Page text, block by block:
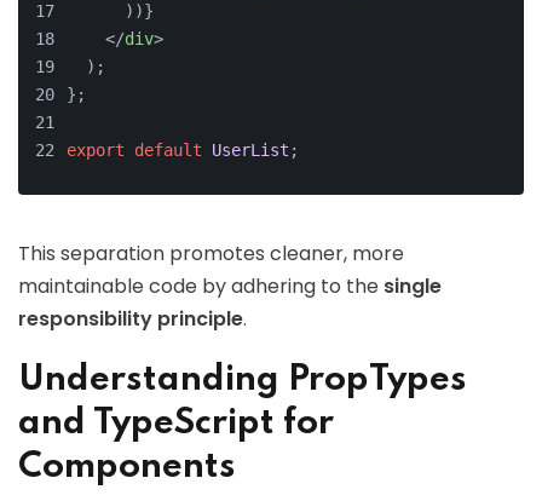
      ))}
</div>
  );
};
export default UserList ;
This separation promotes cleaner, more
maintainable code by adhering to the single
responsibility principle.
Understanding PropTypes
and TypeScript for
Components